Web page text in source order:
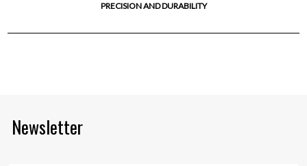
PRECISION AND DURABILITY
Newsletter